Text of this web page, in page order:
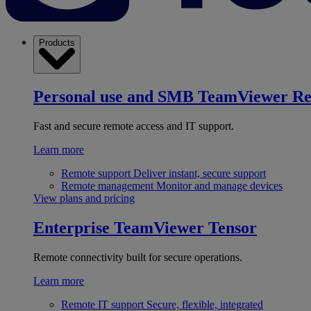
Products
Personal use and SMB TeamViewer
Fast and secure remote access and IT support.
Learn more
Remote support Deliver instant, secure support
Remote management Monitor and manage devices
View plans and pricing
Enterprise TeamViewer Tensor
Remote connectivity built for secure operations.
Learn more
Remote IT support Secure, flexible, integrated